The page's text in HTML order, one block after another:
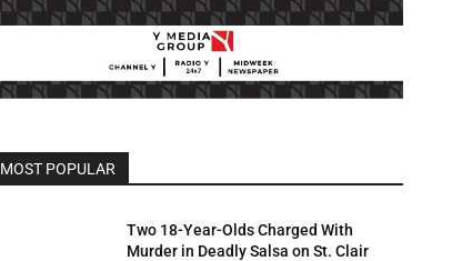
MOST POPULAR
Two 18-Year-Olds Charged With
Murder in Deadly Salsa on St. Clair